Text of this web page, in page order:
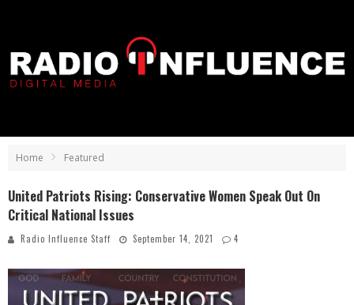
Home Featured
United Patriots Rising: Conservative Women Speak Out On
Critical National Issues
Radio Influence Staff September 14, 2021 4